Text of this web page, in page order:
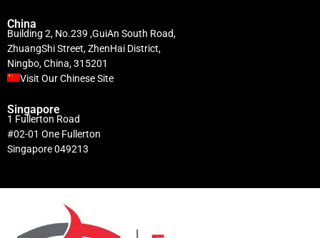
China
Building 2, No.239 ,GuiAn South Road,
ZhuangShi Street, ZhenHai District,
Ningbo, China, 315201
Visit Our Chinese Site
Singapore
1 Fullerton Road
#02-01 One Fullerton
Singapore 049213